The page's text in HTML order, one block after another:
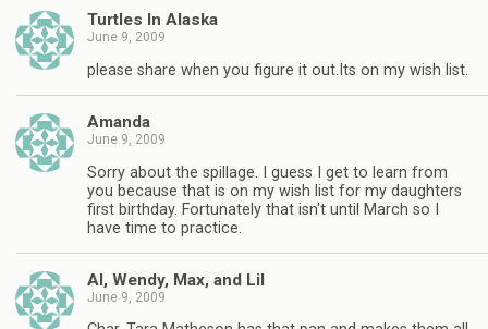
Turtles In Alaska
June 9, 2009
please share when you figure it out.Its on my wish list.
Amanda
June 9, 2009
Sorry about the spillage. I guess I get to learn from
you because that is on my wish list for my daughters
first birthday. Fortunately that isn't until March so I
have time to practice.
Al, Wendy, Max, and Lil
June 9, 2009